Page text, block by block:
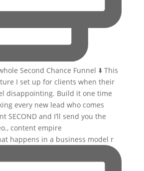
happens in a business model r